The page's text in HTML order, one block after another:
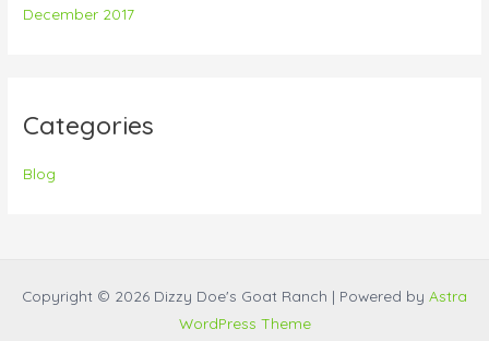
December 2017
Categories
Blog
Copyright © 2026 Dizzy Doe's Goat Ranch | Powered by Astra
WordPress Theme